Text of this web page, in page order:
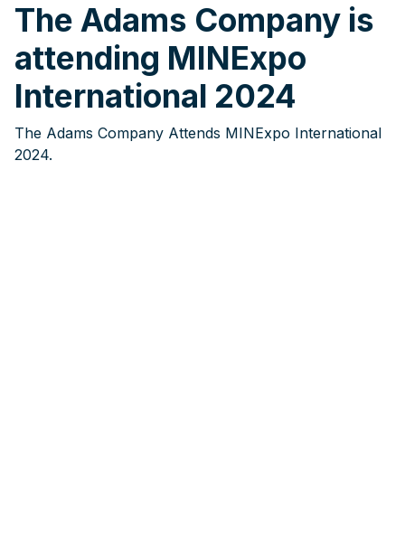
The Adams Company is
attending MINExpo
International 2024
The Adams Company Attends MINExpo International
2024.